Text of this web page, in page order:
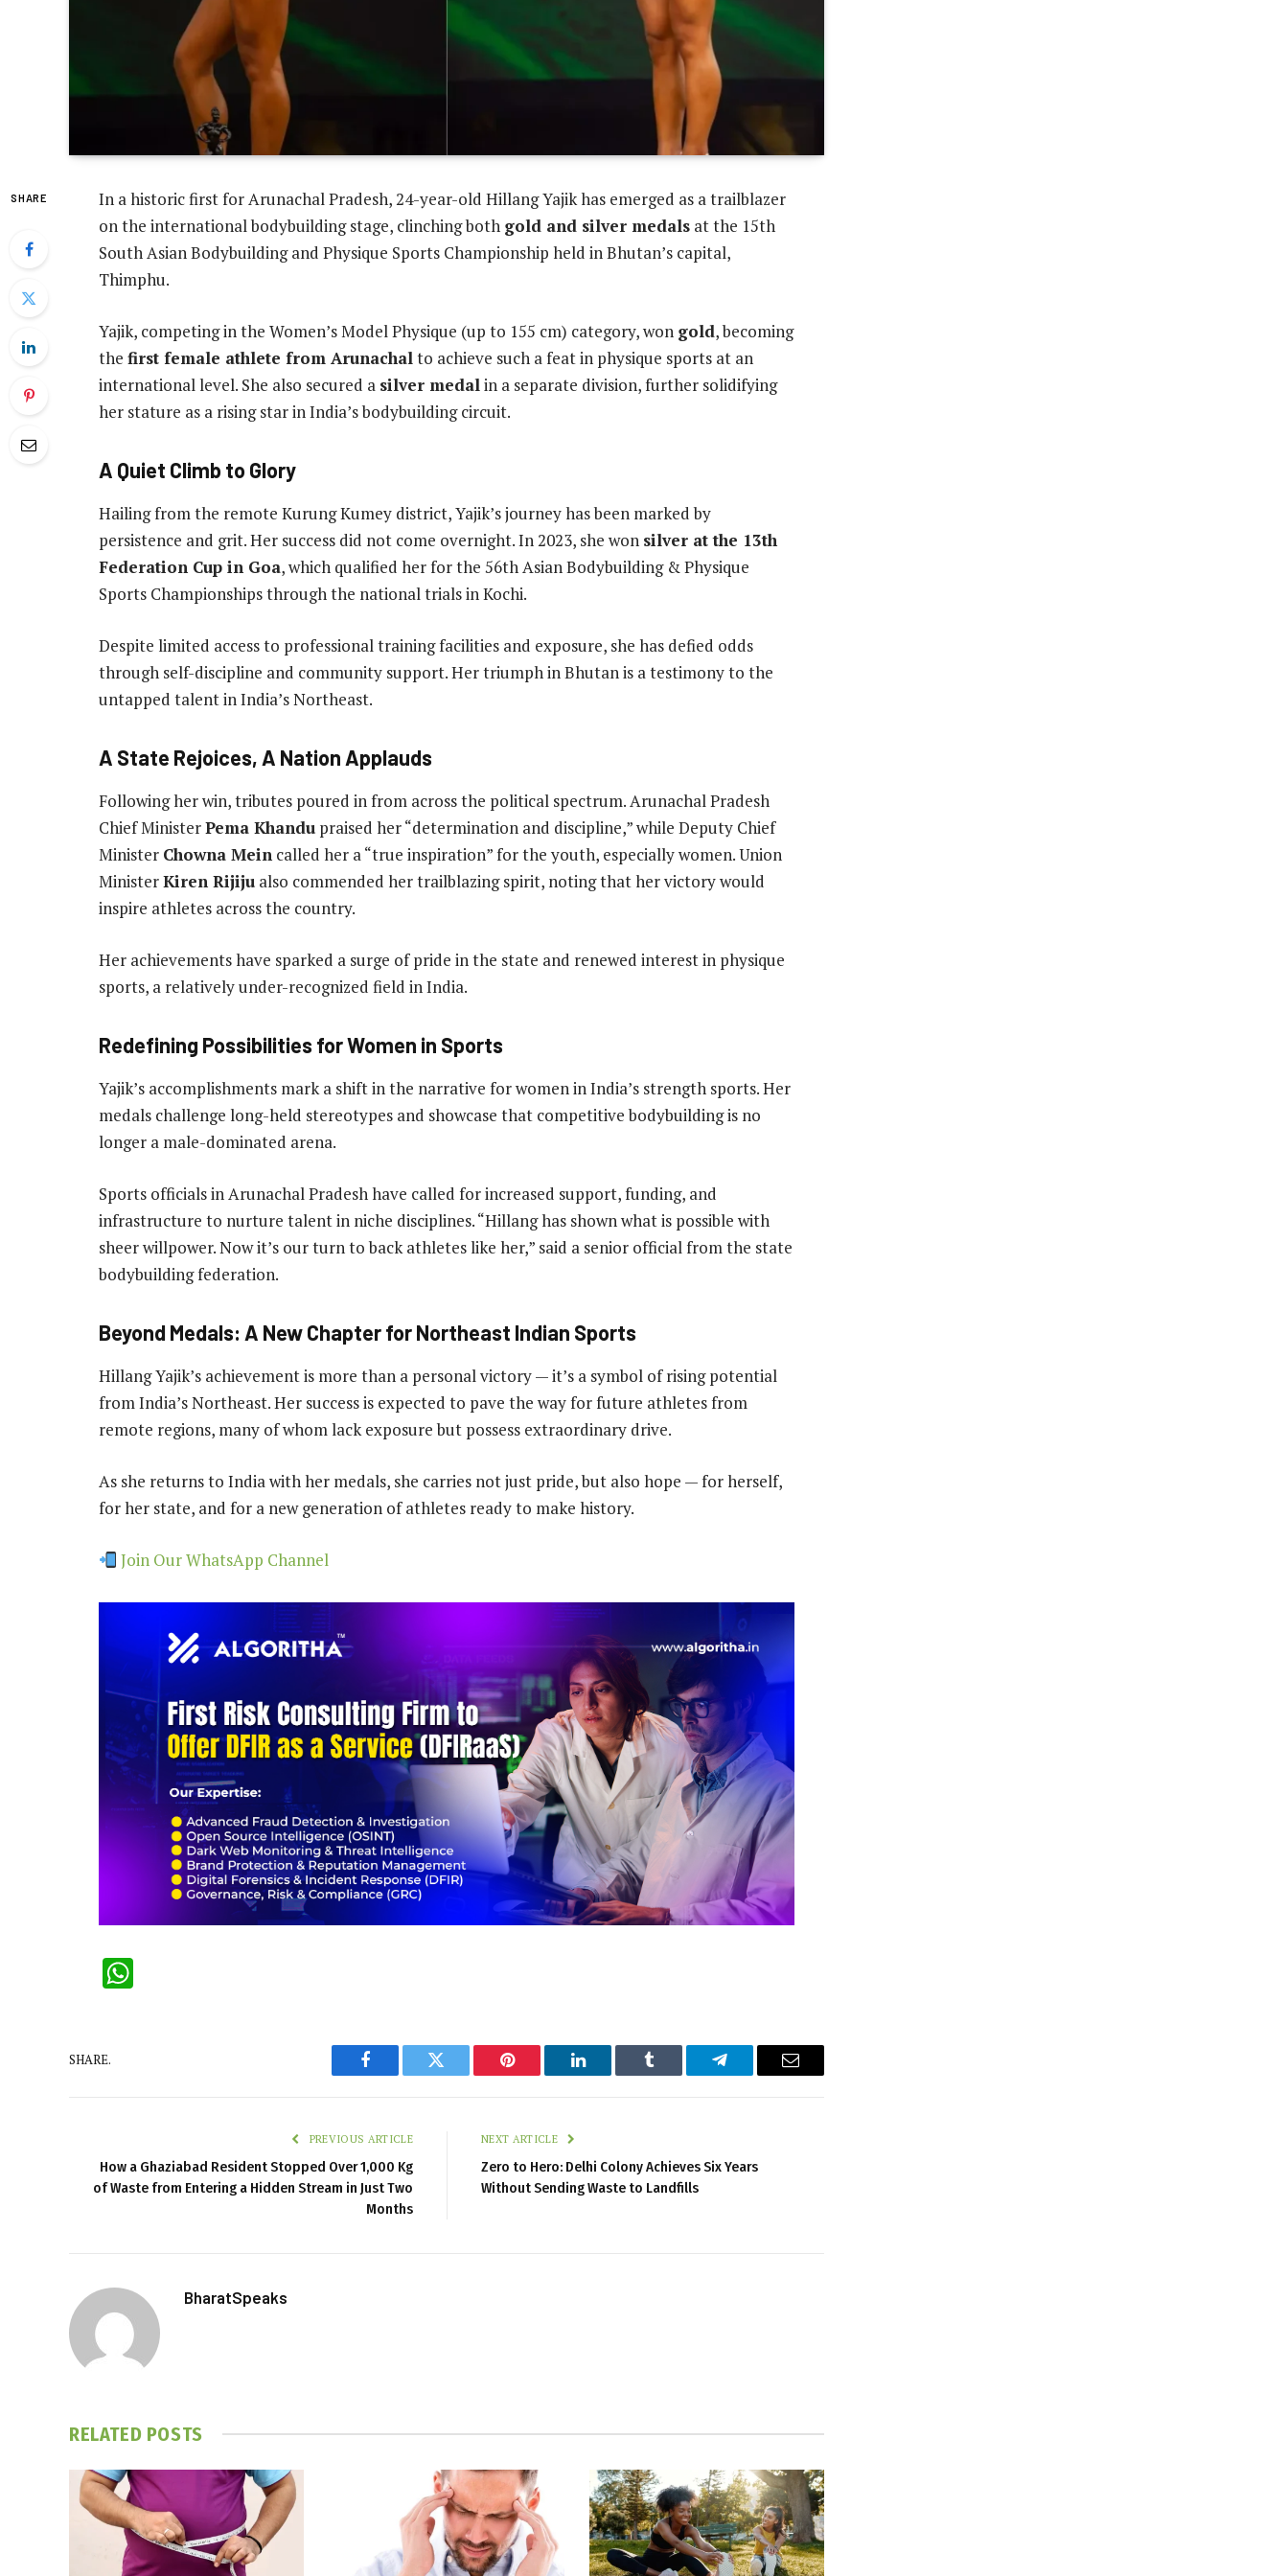
SHARE
In a historic first for Arunachal Pradesh, 24-year-old Hillang Yajik has emerged as a trailblazer
on the international bodybuilding stage, clinching both gold and silver medals at the 15th
South Asian Bodybuilding and Physique Sports Championship held in Bhutan’s capital,
Thimphu.
Yajik, competing in the Women’s Model Physique (up to 155 cm) category, won gold, becoming
the first female athlete from Arunachalto achieve such a feat in physique sports at an
international level. She also secured a silver medalin a separate division, further solidifying
her stature as a rising star in India’s bodybuilding circuit.
A Quiet Climb to Glory
Hailing from the remote Kurung Kumey district, Yajik’s journey has been marked by
persistence and grit. Her success did not come overnight. In 2023, she won silver at the 13th
Federation Cup in Goa, which qualified her for the 56th Asian Bodybuilding & Physique
Sports Championships through the national trials in Kochi.
Despite limited access to professional training facilities and exposure, she has defied odds
through self-discipline and community support. Her triumph in Bhutan is a testimony to the
untapped talent in India’s Northeast.
A State Rejoices, A Nation Applauds
Following her win, tributes poured in from across the political spectrum. Arunachal Pradesh
Chief MinisterPema Khandu praised her “determination and discipline,” while Deputy Chief
Minister Chowna Mein called her a “true inspiration” for the youth, especially women. Union
MinisterKiren Rijiju also commended her trailblazing spirit, noting that her victory would
inspire athletes across the country.
Her achievements have sparked a surge of pride in the state and renewed interest in physique
sports, a relatively under-recognized field in India.
Redefining Possibilities for Women in Sports
Yajik’s accomplishments mark a shift in the narrative for women in India’s strength sports. Her
medals challenge long-held stereotypes and showcase that competitive bodybuilding is no
longer a male-dominated arena.
Sports officials in Arunachal Pradesh have called for increased support, funding, and
infrastructure to nurture talent in niche disciplines. “Hillang has shown what is possible with
sheer willpower. Now it’s our turn to back athletes like her,” said a senior official from the state
bodybuilding federation.
Beyond Medals: A New Chapter for Northeast Indian Sports
Hillang Yajik’s achievement is more than a personal victory — it’s a symbol of rising potential
from India’s Northeast. Her success is expected to pave the way for future athletes from
remote regions, many of whom lack exposure but possess extraordinary drive.
As she returns to India with her medals, she carries not just pride, but also hope — for herself,
for her state, and for a new generation of athletes ready to make history.
Join Our WhatsApp Channel
SHARE.
Facebook Twitter Pinterest LinkedIn Tumblr Telegram Email
PREVIOUS ARTICLE
How a Ghaziabad Resident Stopped Over 1,000 Kg
of Waste from Entering a Hidden Stream in Just Two
Months
NEXT ARTICLE
Zero to Hero: Delhi Colony Achieves Six Years
Without Sending Waste to Landfills
BharatSpeaks
RELATED POSTS